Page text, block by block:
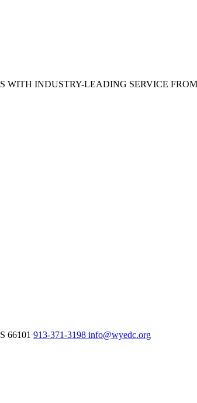
INDUSTRY-LEADING SERVICE
66101 913-371-3198 info@wyedc.org